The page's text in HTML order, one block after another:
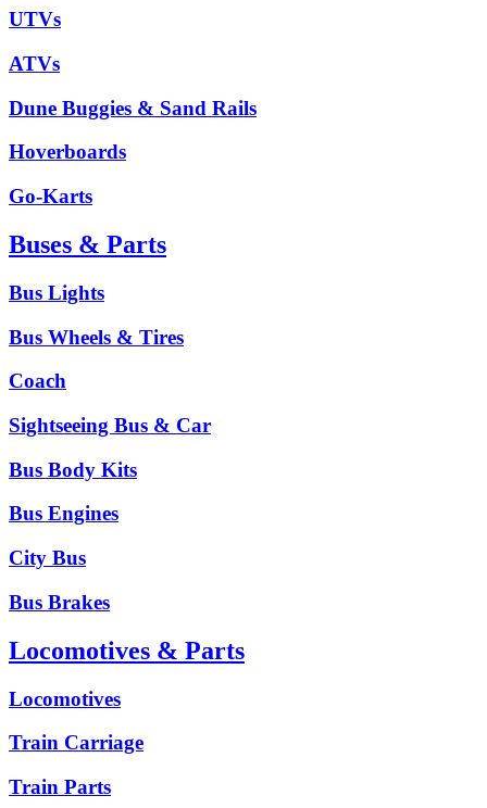
UTVs
ATVs
Dune Buggies & Sand Rails
Hoverboards
Go-Karts
Buses & Parts
Bus Lights
Bus Wheels & Tires
Coach
Sightseeing Bus & Car
Bus Body Kits
Bus Engines
City Bus
Bus Brakes
Locomotives & Parts
Locomotives
Train Carriage
Train Parts